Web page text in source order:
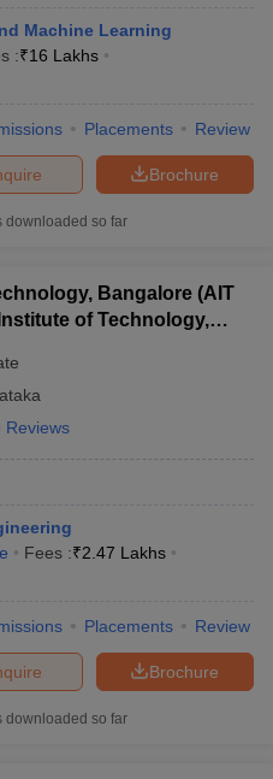
Machine Learning
:₹16 Lakhs
Placements Review
Brochure
downloaded so far
Bangalore (AIT
of Technology,
Reviews
Fees :₹2.47 Lakhs
Placements Review
Brochure
downloaded so far